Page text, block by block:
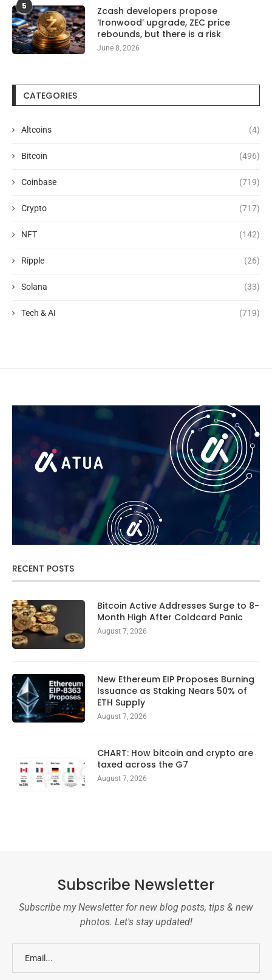
5
Zcash developers propose
‘Ironwood’ upgrade, ZEC price
rebounds, but there is a risk
June 8, 2026
CATEGORIES
Altcoins (4)
Bitcoin (496)
Coinbase (719)
Crypto (717)
NFT (142)
Ripple (26)
Solana (33)
Tech & AI (719)
RECENT POSTS
Bitcoin Active Addresses Surge to 8-
Month High After Coldcard Panic
August 7, 2026
New Ethereum EIP Proposes Burning
Issuance as Staking Nears 50% of
ETH Supply
August 7, 2026
CHART: How bitcoin and crypto are
taxed across the G7
August 7, 2026
Subscribe Newsletter
Subscribe my Newsletter for new blog posts, tips & new
photos. Let's stay updated!